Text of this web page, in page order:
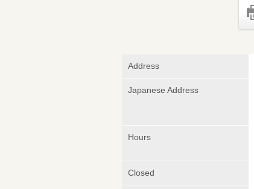
Address
Japanese Address
Hours
Closed